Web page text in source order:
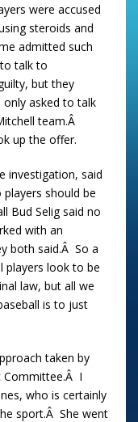
were accused
steroids and
admitted such
talk to
but they
only asked to talk
team.Â
up the offer.
investigation, said
should be
Bud Selig said no
with an
both said.Â So a
players look to be
law, but all we
is to just
taken by
Committee.Â I
who is certainly
sport.Â She went